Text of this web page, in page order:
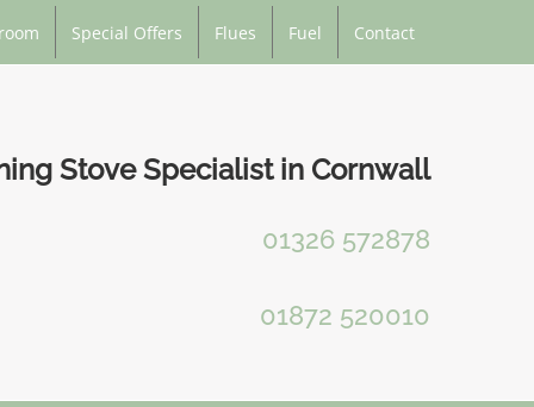
Special Offers Flues Fuel Contact
Stove Specialist in Cornwall
01326 572878
01872 520010